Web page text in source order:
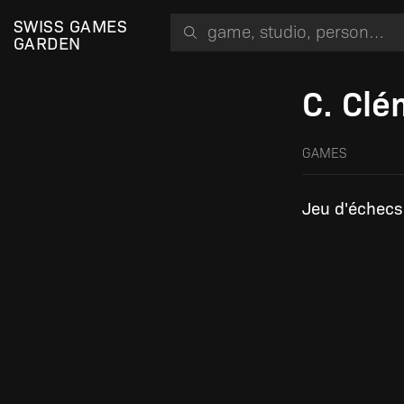
SWISS GAMES
GARDEN
Search for a game, person or studio
C.
GAMES
Jeu d'échecs